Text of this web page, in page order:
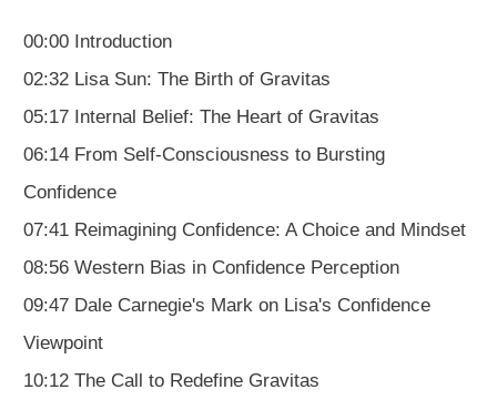
00:00 Introduction
02:32 Lisa Sun: The Birth of Gravitas
05:17 Internal Belief: The Heart of Gravitas
06:14 From Self-Consciousness to Bursting
Confidence
07:41 Reimagining Confidence: A Choice and Mindset
08:56 Western Bias in Confidence Perception
09:47 Dale Carnegie's Mark on Lisa's Confidence
Viewpoint
10:12 The Call to Redefine Gravitas